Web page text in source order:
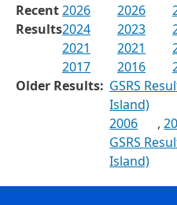
Recent
Results
2026 2026
2024
2023
2021
2021
2017
2016
Older Results: GSRS
Island)
2006
,
GSRS
Island)